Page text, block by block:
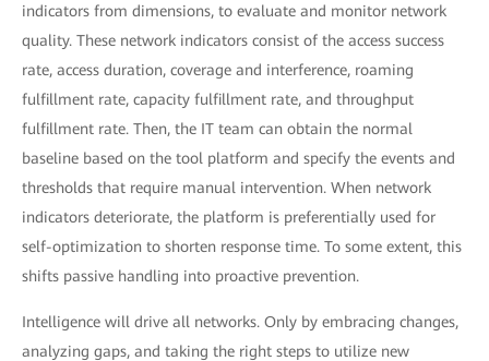
indicators from dimensions, to evaluate and monitor network
quality. These network indicators consist of the access success
rate, access duration, coverage and interference, roaming
fulfillment rate, capacity fulfillment rate, and throughput
fulfillment rate. Then, the IT team can obtain the normal
baseline based on the tool platform and specify the events and
thresholds that require manual intervention. When network
indicators deteriorate, the platform is preferentially used for
self-optimization to shorten response time. To some extent, this
shifts passive handling into proactive prevention.
Intelligence will drive all networks. Only by embracing changes,
analyzing gaps, and taking the right steps to utilize new